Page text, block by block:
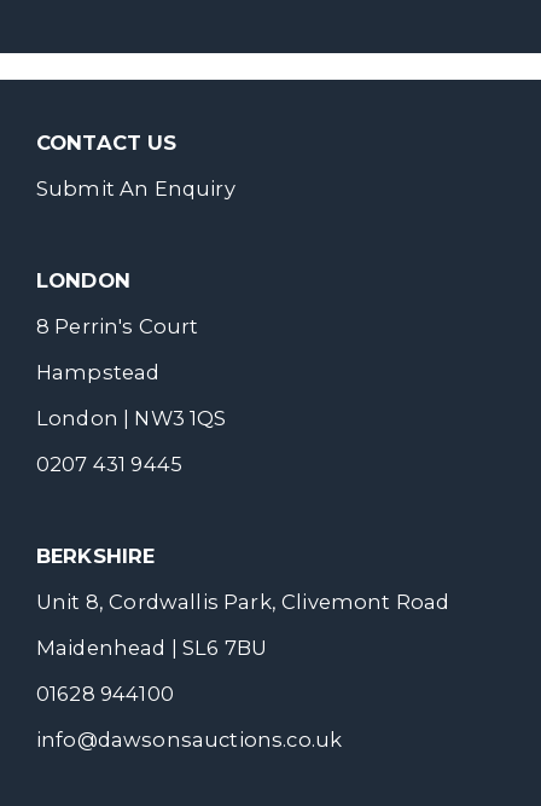
CONTACT US
Submit An Enquiry
LONDON
8 Perrin's Court
Hampstead
London | NW3 1QS
0207 431 9445
BERKSHIRE
Unit 8, Cordwallis Park, Clivemont Road
Maidenhead | SL6 7BU
01628 944100
info@dawsonsauctions.co.uk